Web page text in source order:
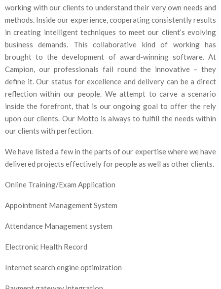
working with our clients to understand their very own needs and
methods. Inside our experience, cooperating consistently results
in creating intelligent techniques to meet our client’s evolving
business demands. This collaborative kind of working has
brought to the development of award-winning software. At
Campion, our professionals fail round the innovative – they
define it. Our status for excellence and delivery can be a direct
reflection within our people. We attempt to carve a scenario
inside the forefront, that is our ongoing goal to offer the rely
upon our clients. Our Motto is always to fulfill the needs within
our clients with perfection.
We have listed a few in the parts of our expertise where we have
delivered projects effectively for people as well as other clients.
Online Training/Exam Application
Appointment Management System
Attendance Management system
Electronic Health Record
Internet search engine optimization